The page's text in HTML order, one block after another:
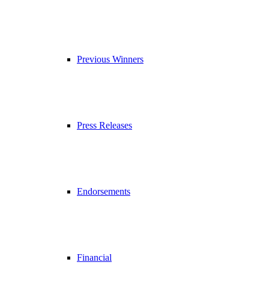
Previous Winners
Press Releases
Endorsements
Financial